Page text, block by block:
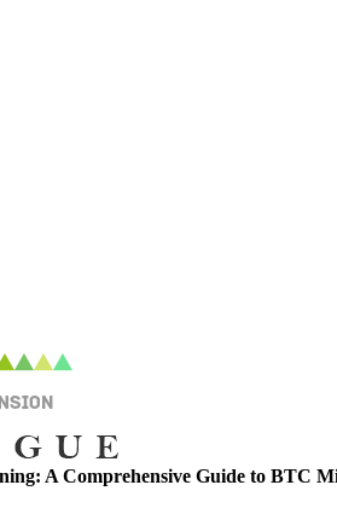
A Comprehensive Guide to BTC